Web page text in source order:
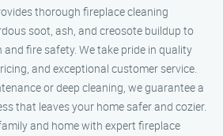
thorough fireplace cleaning
soot, ash, and creosote buildup to
fire safety. We take pride in quality
and exceptional customer service.
or deep cleaning, we guarantee a
that leaves your home safer and cozier.
and home with expert fireplace